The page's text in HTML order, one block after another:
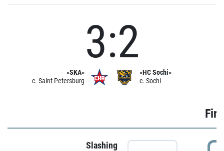
«SKA»
c. Saint Petersburg
3:2
«HC Sochi»
c. Sochi
Slashing